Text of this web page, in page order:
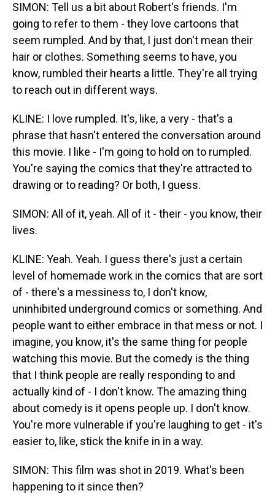
SIMON: Tell us a bit about Robert's friends. I'm
going to refer to them - they love cartoons that
seem rumpled. And by that, I just don't mean their
hair or clothes. Something seems to have, you
know, rumbled their hearts a little. They're all trying
to reach out in different ways.
KLINE: I love rumpled. It's, like, a very - that's a
phrase that hasn't entered the conversation around
this movie. I like - I'm going to hold on to rumpled.
You're saying the comics that they're attracted to
drawing or to reading? Or both, I guess.
SIMON: All of it, yeah. All of it - their - you know, their
lives.
KLINE: Yeah. Yeah. I guess there's just a certain
level of homemade work in the comics that are sort
of - there's a messiness to, I don't know,
uninhibited underground comics or something. And
people want to either embrace in that mess or not. I
imagine, you know, it's the same thing for people
watching this movie. But the comedy is the thing
that I think people are really responding to and
actually kind of - I don't know. The amazing thing
about comedy is it opens people up. I don't know.
You're more vulnerable if you're laughing to get - it's
easier to, like, stick the knife in in a way.
SIMON: This film was shot in 2019. What's been
happening to it since then?